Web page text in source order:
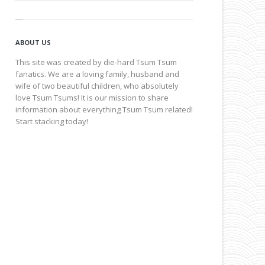
ABOUT US
This site was created by die-hard Tsum Tsum
fanatics. We are a loving family, husband and
wife of two beautiful children, who absolutely
love Tsum Tsums! It is our mission to share
information about everything Tsum Tsum related!
Start stacking today!